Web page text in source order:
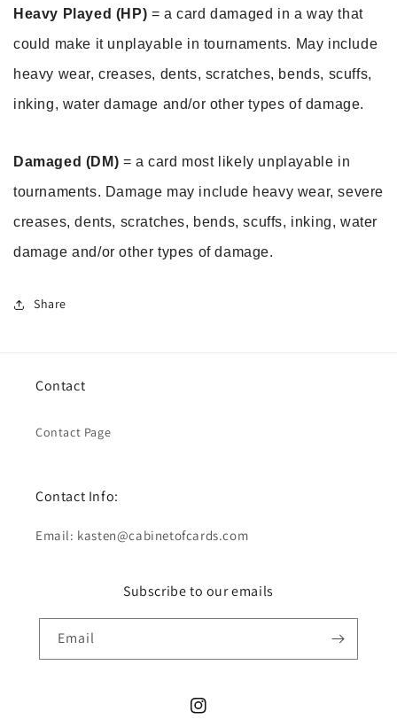
Heavy Played (HP) = a card damaged in a way that
could make it unplayable in tournaments. May include
heavy wear, creases, dents, scratches, bends, scuffs,
inking, water damage and/or other types of damage.
Damaged (DM) = a card most likely unplayable in
tournaments. Damage may include heavy wear, severe
creases, dents, scratches, bends, scuffs, inking, water
damage and/or other types of damage.
Share
Contact
Contact Page
Contact Info:
Email: kasten@cabinetofcards.com
Subscribe to our emails
Email
Instagram